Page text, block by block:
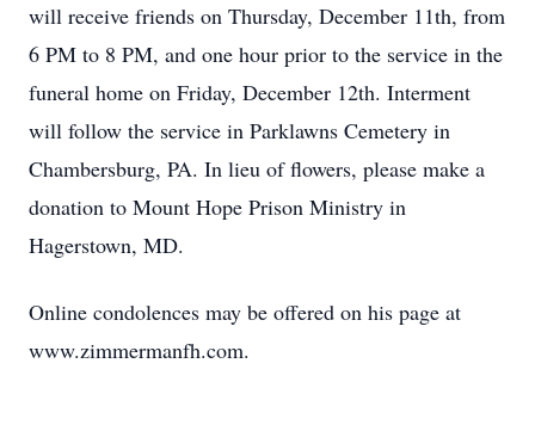
will receive friends on Thursday, December 11th, from
6 PM to 8 PM, and one hour prior to the service in the
funeral home on Friday, December 12th. Interment
will follow the service in Parklawns Cemetery in
Chambersburg, PA. In lieu of flowers, please make a
donation to Mount Hope Prison Ministry in
Hagerstown, MD.
Online condolences may be offered on his page at
www.zimmermanfh.com.